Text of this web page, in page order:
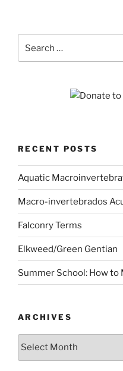
for:
RECENT POSTS
Aquatic
Macro-invertebrados
Falconry Terms
Elkweed/Green Gentian
Summer School: How to
ARCHIVES